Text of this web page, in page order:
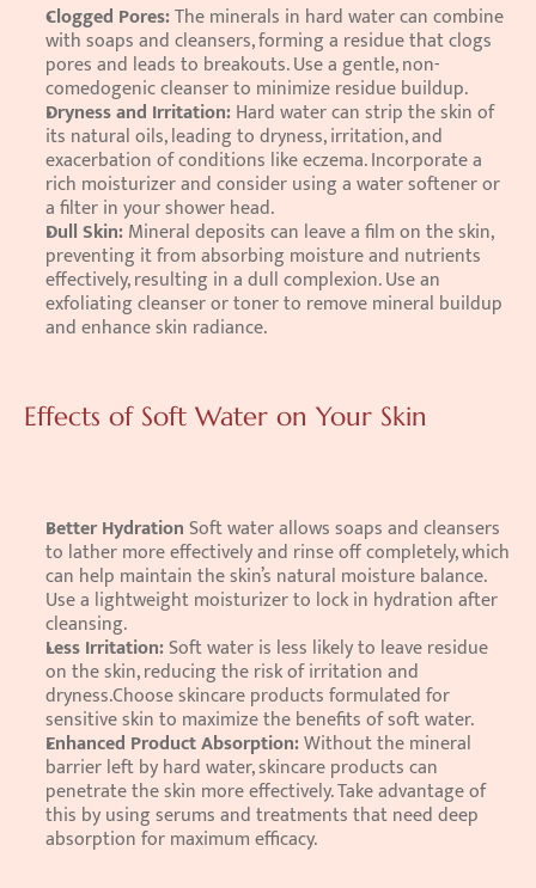
Clogged Pores: The minerals in hard water can combine
with soaps and cleansers, forming a residue that clogs
pores and leads to breakouts. Use a gentle, non-
comedogenic cleanser to minimize residue buildup.
Dryness and Irritation: Hard water can strip the skin of
its natural oils, leading to dryness, irritation, and
exacerbation of conditions like eczema. Incorporate a
rich moisturizer and consider using a water softener or
a filter in your shower head.
Dull Skin: Mineral deposits can leave a film on the skin,
preventing it from absorbing moisture and nutrients
effectively, resulting in a dull complexion. Use an
exfoliating cleanser or toner to remove mineral buildup
and enhance skin radiance.
Effects of Soft Water on Your Skin
Better Hydration Soft water allows soaps and cleansers
to lather more effectively and rinse off completely, which
can help maintain the skin’s natural moisture balance.
Use a lightweight moisturizer to lock in hydration after
cleansing.
Less Irritation: Soft water is less likely to leave residue
on the skin, reducing the risk of irritation and
dryness.Choose skincare products formulated for
sensitive skin to maximize the benefits of soft water.
Enhanced Product Absorption: Without the mineral
barrier left by hard water, skincare products can
penetrate the skin more effectively. Take advantage of
this by using serums and treatments that need deep
absorption for maximum efficacy.